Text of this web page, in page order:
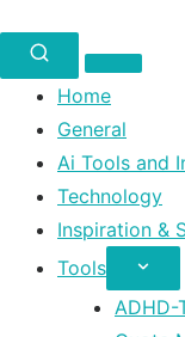
Home
General
Ai Tools and
Technology
Inspiration &
Tools
ADHD-